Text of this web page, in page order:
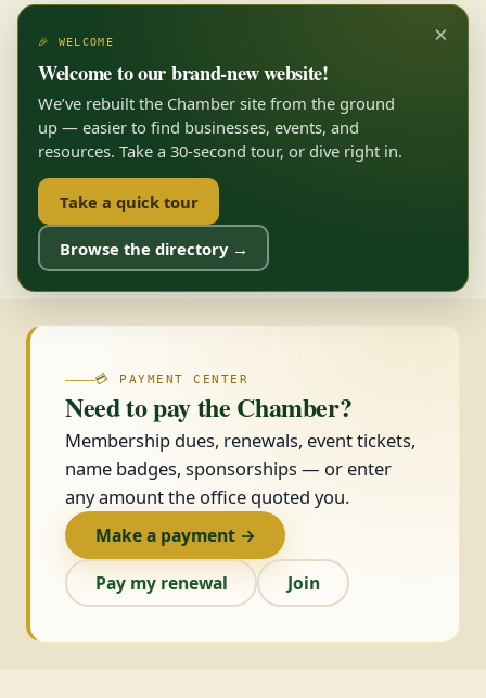
×
🎉 WELCOME
Welcome to our brand-new website!
We’ve rebuilt the Chamber site from the ground
up — easier to find businesses, events, and
resources. Take a 30-second tour, or dive right in.
Take a quick tour
Browse the directory →
💳 PAYMENT CENTER
Need to pay the Chamber?
Membership dues, renewals, event tickets,
name badges, sponsorships — or enter
any amount the office quoted you.
Make a payment →
Pay my renewal
Join